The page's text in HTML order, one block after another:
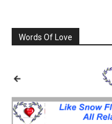
Words Of Love